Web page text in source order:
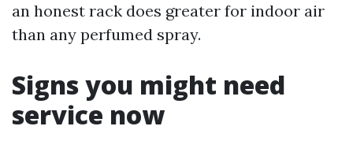
an honest rack does greater for indoor air
than any perfumed spray.
Signs you might need
service now